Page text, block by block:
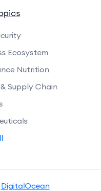
Ecosystem
Nutrition
Supply Chain
DigitalOcean